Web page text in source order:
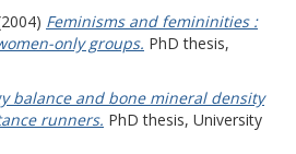
Feminisms and femininities :
only groups. PhD thesis,
balance and bone mineral density
runners. PhD thesis, University